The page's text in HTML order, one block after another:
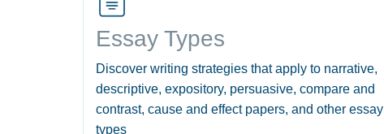
Essay Types
Discover writing strategies that apply to narrative,
descriptive, expository, persuasive, compare and
contrast, cause and effect papers, and other essay
types